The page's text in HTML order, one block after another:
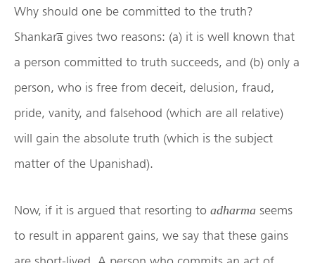
Why should one be committed to the truth?
Shankara̅ gives two reasons: (a) it is well known that
a person committed to truth succeeds, and (b) only a
person, who is free from deceit, delusion, fraud,
pride, vanity, and falsehood (which are all relative)
will gain the absolute truth (which is the subject
matter of the Upanishad).
Now, if it is argued that resorting to adharma seems
to result in apparent gains, we say that these gains